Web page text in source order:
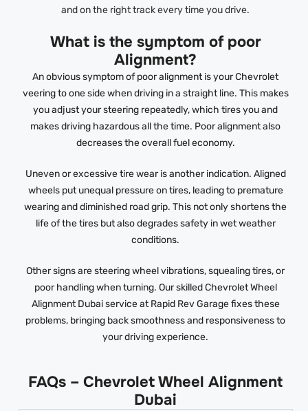
and on the right track every time you drive.
What is the symptom of poor
Alignment?
An obvious symptom of poor alignment is your Chevrolet
veering to one side when driving in a straight line. This makes
you adjust your steering repeatedly, which tires you and
makes driving hazardous all the time. Poor alignment also
decreases the overall fuel economy.
Uneven or excessive tire wear is another indication. Aligned
wheels put unequal pressure on tires, leading to premature
wearing and diminished road grip. This not only shortens the
life of the tires but also degrades safety in wet weather
conditions.
Other signs are steering wheel vibrations, squealing tires, or
poor handling when turning. Our skilled Chevrolet Wheel
Alignment Dubai service at Rapid Rev Garage fixes these
problems, bringing back smoothness and responsiveness to
your driving experience.
FAQs – Chevrolet Wheel Alignment
Dubai